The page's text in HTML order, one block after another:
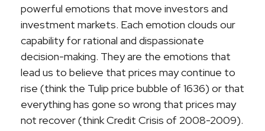
powerful emotions that move investors and
investment markets. Each emotion clouds our
capability for rational and dispassionate
decision-making. They are the emotions that
lead us to believe that prices may continue to
rise (think the Tulip price bubble of 1636) or that
everything has gone so wrong that prices may
not recover (think Credit Crisis of 2008-2009).